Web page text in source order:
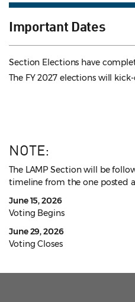
Important Dates
Section Elections have
The FY 2027 elections will
NOTE:
The LAMP Section will be
timeline from the one posted
June 15, 2026
Voting Begins
June 29, 2026
Voting Closes